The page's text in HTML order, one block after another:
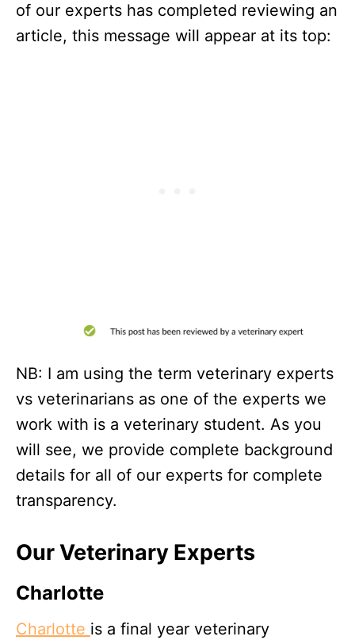
of our experts has completed reviewing an
article, this message will appear at its top:
NB: I am using the term veterinary experts
vs veterinarians as one of the experts we
work with is a veterinary student. As you
will see, we provide complete background
details for all of our experts for complete
transparency.
Our Veterinary Experts
Charlotte
Charlotte is a final year veterinary